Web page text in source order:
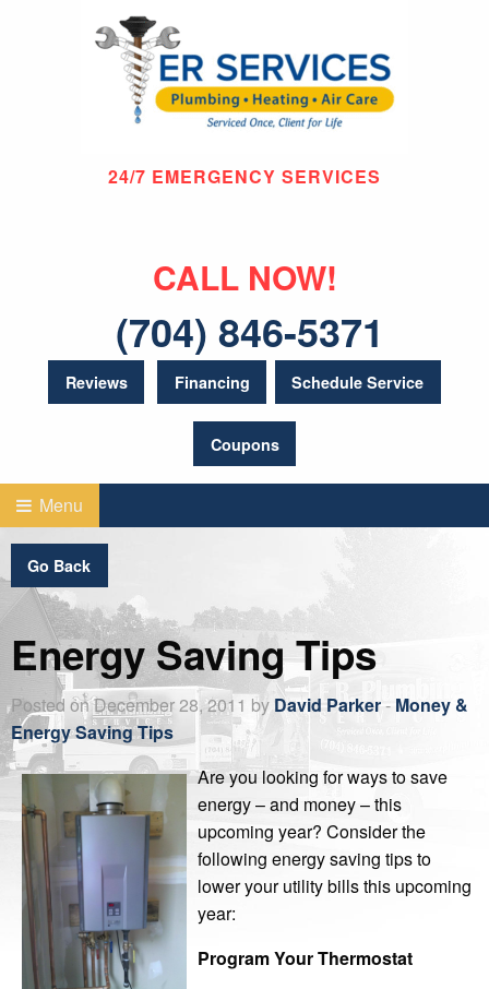
24/7 EMERGENCY SERVICES
CALL NOW!
(704) 846-5371
Reviews Financing Schedule Service
Coupons
Menu
Go Back
Energy Saving Tips
Posted on December 28, 2011 by David Parker- Money &
Energy Saving Tips
Are you looking for ways to save
energy – and money – this
upcoming year? Consider the
following energy saving tips to
lower your utility bills this upcoming
year:
Program Your Thermostat